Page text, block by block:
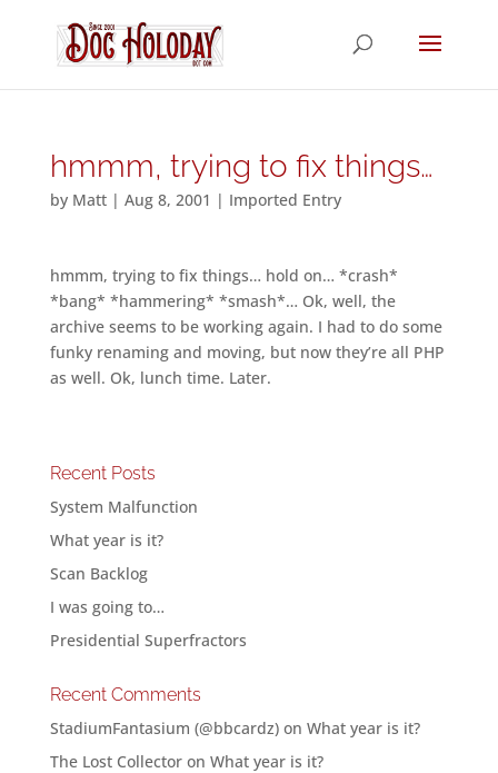
hmmm, trying to fix things…
by Matt| Aug 8, 2001 | Imported Entry
hmmm, trying to fix things… hold on… *crash*
*bang* *hammering* *smash*… Ok, well, the
archive seems to be working again. I had to do some
funky renaming and moving, but now they’re all PHP
as well. Ok, lunch time. Later.
Recent Posts
System Malfunction
What year is it?
Scan Backlog
I was going to…
Presidential Superfractors
Recent Comments
StadiumFantasium (@bbcardz)on What year is it?
The Lost Collectoron What year is it?